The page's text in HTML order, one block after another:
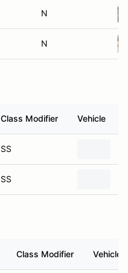
N
N
Class Modifier Vehicle
SS
SS
Class Modifier Vehicle